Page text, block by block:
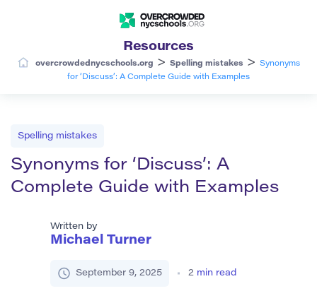
Resources
overcrowdednycschools.org > Spelling mistakes >
Synonyms
for ‘Discuss’: A Complete Guide with Examples
Spelling mistakes
Synonyms for ‘Discuss’: A
Complete Guide with Examples
Written by
Michael Turner
September 9, 2025 2 min read